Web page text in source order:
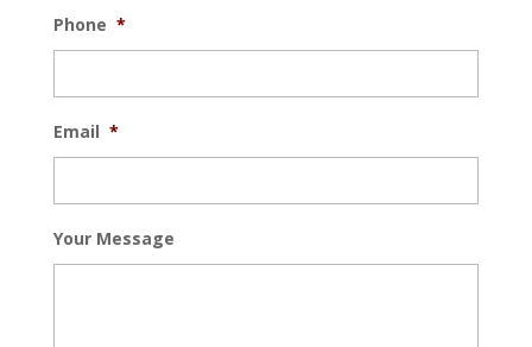
Phone *
Email *
Your Message